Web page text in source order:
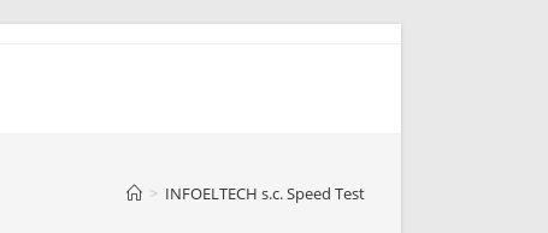
> INFOELTECH s.c. Speed Test